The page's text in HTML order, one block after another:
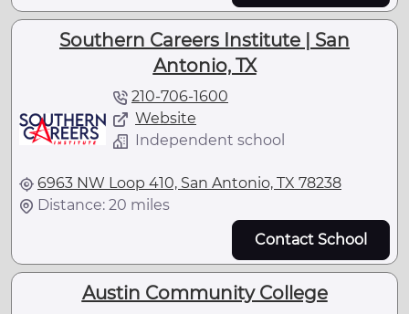
Southern Careers Institute | San
Antonio, TX
210-706-1600
Website
Independent school
6963 NW Loop 410, San Antonio, TX 78238
Distance: 20 miles
Contact School
Austin Community College